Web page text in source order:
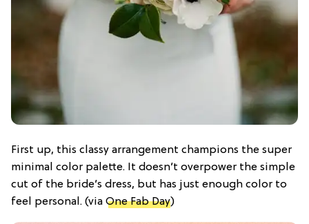
First up, this classy arrangement champions the super
minimal color palette. It doesn’t overpower the simple
cut of the bride’s dress, but has just enough color to
feel personal. (via One Fab Day)